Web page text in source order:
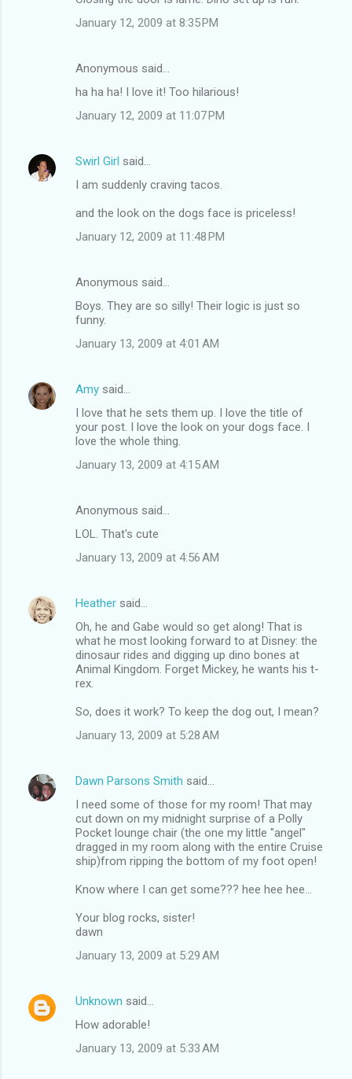
January 12, 2009 at 8:35 PM
Anonymous said…
ha ha ha! I love it! Too hilarious!
January 12, 2009 at 11:07 PM
Swirl Girl said…
I am suddenly craving tacos.
and the look on the dogs face is priceless!
January 12, 2009 at 11:48 PM
Anonymous said…
Boys. They are so silly! Their logic is just so
funny.
January 13, 2009 at 4:01 AM
Amy said…
I love that he sets them up. I love the title of
your post. I love the look on your dogs face. I
love the whole thing.
January 13, 2009 at 4:15 AM
Anonymous said…
LOL. That's cute
January 13, 2009 at 4:56 AM
Heather said…
Oh, he and Gabe would so get along! That is
what he most looking forward to at Disney: the
dinosaur rides and digging up dino bones at
Animal Kingdom. Forget Mickey, he wants his t-
rex.
So, does it work? To keep the dog out, I mean?
January 13, 2009 at 5:28 AM
Dawn Parsons Smith said…
I need some of those for my room! That may
cut down on my midnight surprise of a Polly
Pocket lounge chair (the one my little "angel"
dragged in my room along with the entire Cruise
ship)from ripping the bottom of my foot open!
Know where I can get some??? hee hee hee...
Your blog rocks, sister!
dawn
January 13, 2009 at 5:29 AM
Unknown said…
How adorable!
January 13, 2009 at 5:33 AM